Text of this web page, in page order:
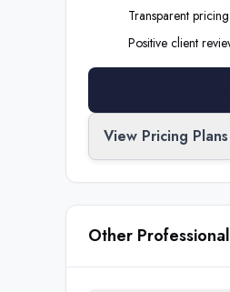
Transparent
Positive client
View Pricing Plans
Other